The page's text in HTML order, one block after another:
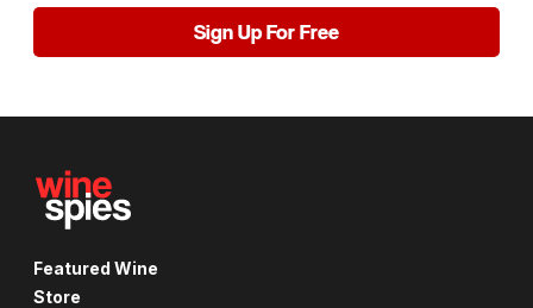
Sign Up For Free
Featured Wine
Store